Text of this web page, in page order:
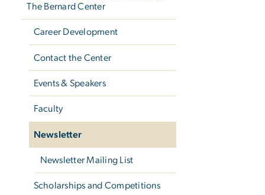
The Bernard Center
Career Development
Contact the Center
Events & Speakers
Faculty
Newsletter
Newsletter Mailing List
Scholarships and Competitions